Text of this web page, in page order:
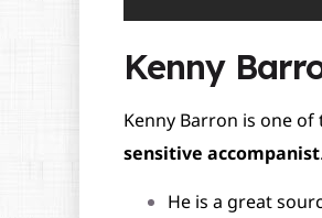
Kenny
Kenny Barron is one
sensitive accompanist.
He is a great